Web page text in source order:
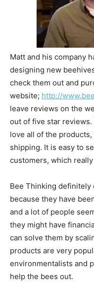
Matt and his company
designing new
check them out and
website; http://
leave reviews on the
out of five star
love all of the
shipping. It is easy to
customers, which
Bee Thinking definitely
because they have
and a lot of people
they might have
can solve them by
products are very
environmentalists and
help the bees out.